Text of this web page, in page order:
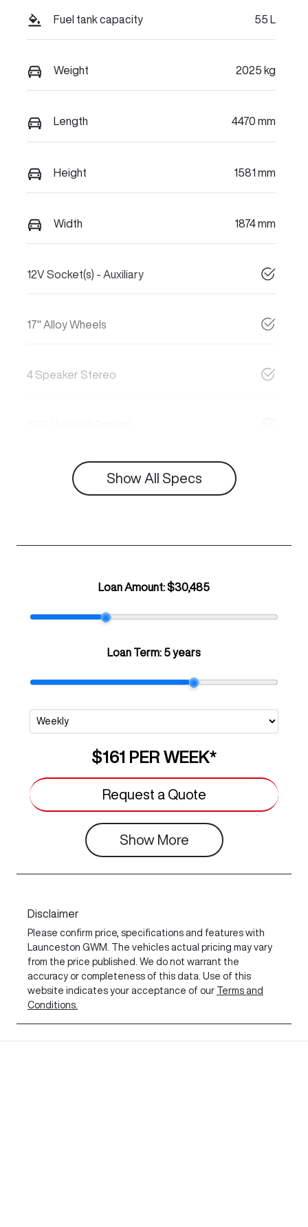
Fuel tank capacity 55 L
Weight 2025 kg
Length 4470 mm
Height 1581 mm
Width 1874 mm
12V Socket(s) - Auxiliary
17" Alloy Wheels
4 Speaker Stereo
Show All Specs
Loan Amount:$30,485
Loan Term: 5 years
$161 PER WEEK*
Request a Quote
Show More
Disclaimer
Please confirm price, specifications and features with
Launceston GWM
. The vehicles actual pricing may vary
from the price published. We do not warrant the
accuracy or completeness of this data. Use of this
website indicates your acceptance of our
Terms and
Conditions.